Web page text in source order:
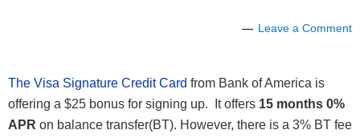
Leave a Comment
The Visa Signature Credit Card from Bank of America is
offering a $25 bonus for signing up. It offers 15 months 0%
APR on balance transfer(BT). However, there is a 3% BT fee